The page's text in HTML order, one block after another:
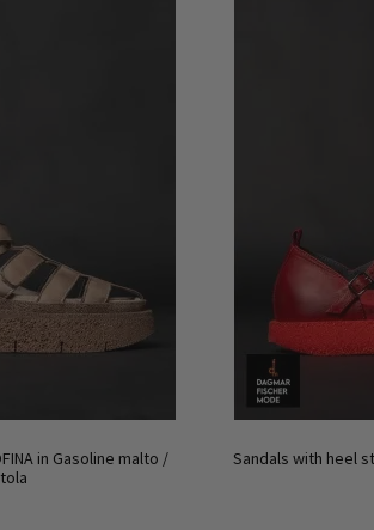
in Gasoline malto /
Sandals with heel